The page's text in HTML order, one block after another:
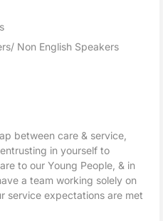
Non English Speakers
between care & service,
in yourself to
to our Young People, & in
a team working solely on
service expectations are met